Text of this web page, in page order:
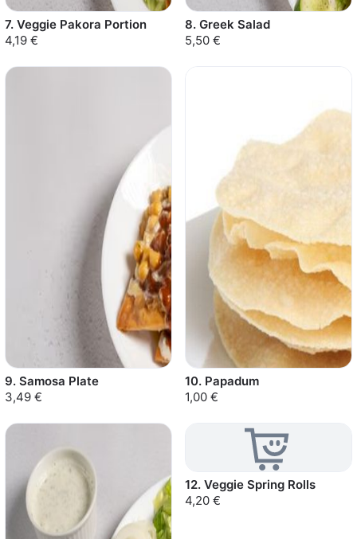
7. Veggie Pakora Portion
4,19 €
8. Greek Salad
5,50 €
9. Samosa Plate
3,49 €
10. Papadum
1,00 €
12. Veggie Spring Rolls
4,20 €